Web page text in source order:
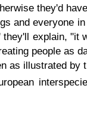
they'd
and everyone
explain, "it
people as
as illustrated by